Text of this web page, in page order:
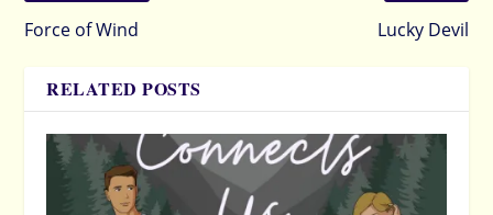
Force of Wind Lucky Devil
RELATED POSTS